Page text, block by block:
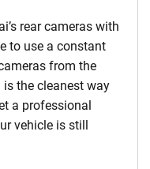
rear cameras with
to use a constant
from the
the cleanest way
a professional
vehicle is still